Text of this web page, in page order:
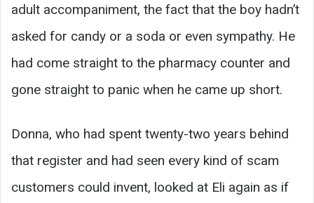
adult accompaniment, the fact that the boy hadn’t
asked for candy or a soda or even sympathy. He
had come straight to the pharmacy counter and
gone straight to panic when he came up short.
Donna, who had spent twenty-two years behind
that register and had seen every kind of scam
customers could invent, looked at Eli again as if